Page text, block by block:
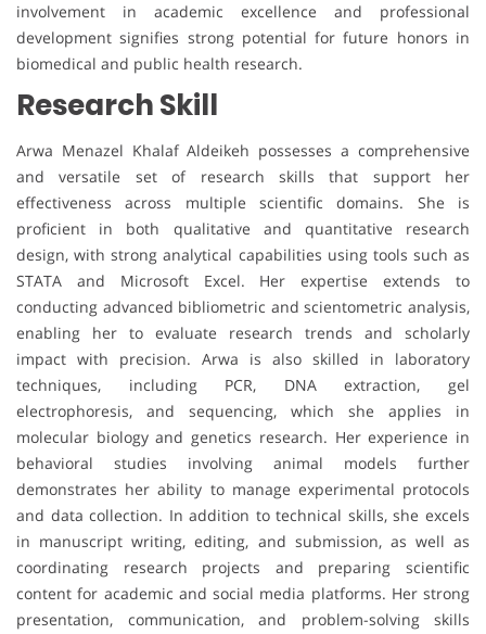
involvement in academic excellence and professional
development signifies strong potential for future honors in
biomedical and public health research.
Research Skill
Arwa Menazel Khalaf Aldeikeh possesses a comprehensive
and versatile set of research skills that support her
effectiveness across multiple scientific domains. She is
proficient in both qualitative and quantitative research
design, with strong analytical capabilities using tools such as
STATA and Microsoft Excel. Her expertise extends to
conducting advanced bibliometric and scientometric analysis,
enabling her to evaluate research trends and scholarly
impact with precision. Arwa is also skilled in laboratory
techniques, including PCR, DNA extraction, gel
electrophoresis, and sequencing, which she applies in
molecular biology and genetics research. Her experience in
behavioral studies involving animal models further
demonstrates her ability to manage experimental protocols
and data collection. In addition to technical skills, she excels
in manuscript writing, editing, and submission, as well as
coordinating research projects and preparing scientific
content for academic and social media platforms. Her strong
presentation, communication, and problem-solving skills